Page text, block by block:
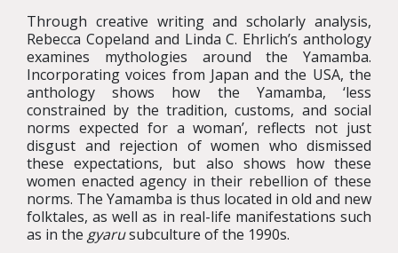
Through creative writing and scholarly analysis,
Rebecca Copeland and Linda C. Ehrlich’s anthology
examines mythologies around the Yamamba.
Incorporating voices from Japan and the USA, the
anthology shows how the Yamamba, ‘less
constrained by the tradition, customs, and social
norms expected for a woman’, reflects not just
disgust and rejection of women who dismissed
these expectations, but also shows how these
women enacted agency in their rebellion of these
norms. The Yamamba is thus located in old and new
folktales, as well as in real-life manifestations such
as in the gyarusubculture of the 1990s.